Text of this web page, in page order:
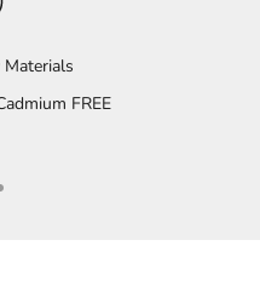
FREE
item 1
to item 2
to item 3
to item 4